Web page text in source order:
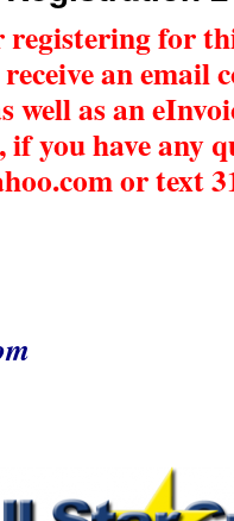
for
an
well as an
you have any
or text